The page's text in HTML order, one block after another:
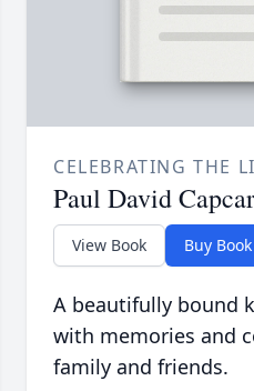
CELEBRATING THE
Paul David
View Book Buy Book
A beautifully bound
with memories and
family and friends.